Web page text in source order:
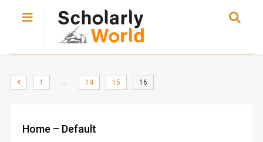
1 … 14 15 16
Home – Default